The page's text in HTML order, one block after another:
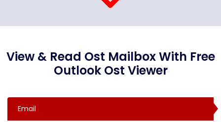
View & Read Ost Mailbox With Free
Outlook Ost Viewer
Email